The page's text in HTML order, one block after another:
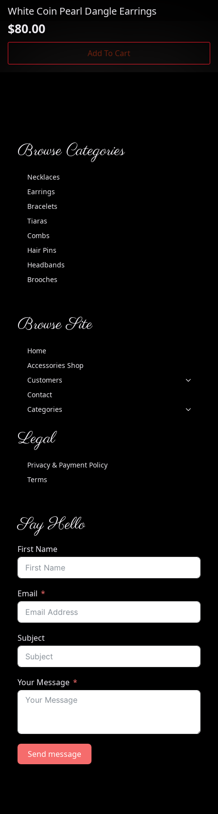
White Coin Pearl Dangle Earrings
$80.00
Add To Cart
Browse Categories
Necklaces
Earrings
Bracelets
Tiaras
Combs
Hair Pins
Headbands
Brooches
Browse Site
Home
Accessories Shop
Customers
Contact
Categories
Legal
Privacy & Payment Policy
Terms
Say Hello
First Name
Email
Subject
Your Message
Send message